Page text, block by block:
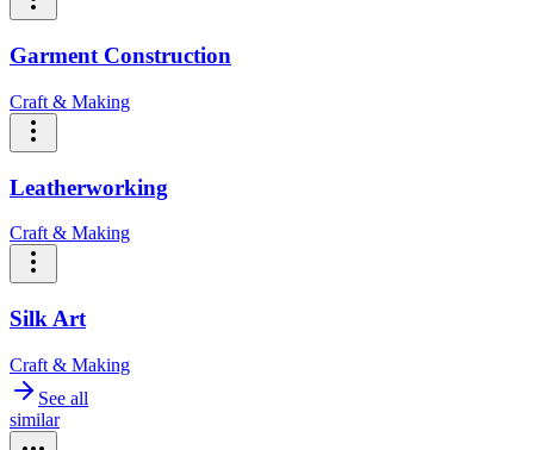
Garment Construction
Craft & Making
Leatherworking
Craft & Making
Silk Art
Craft & Making
See all
similar